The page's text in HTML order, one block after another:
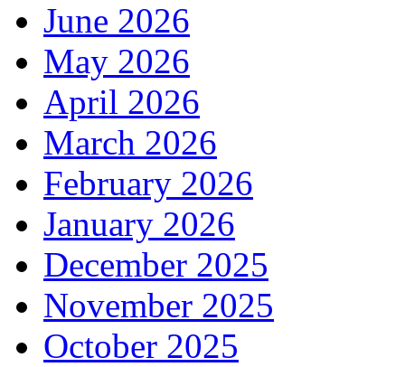
June 2026
May 2026
April 2026
March 2026
February 2026
January 2026
December 2025
November 2025
October 2025